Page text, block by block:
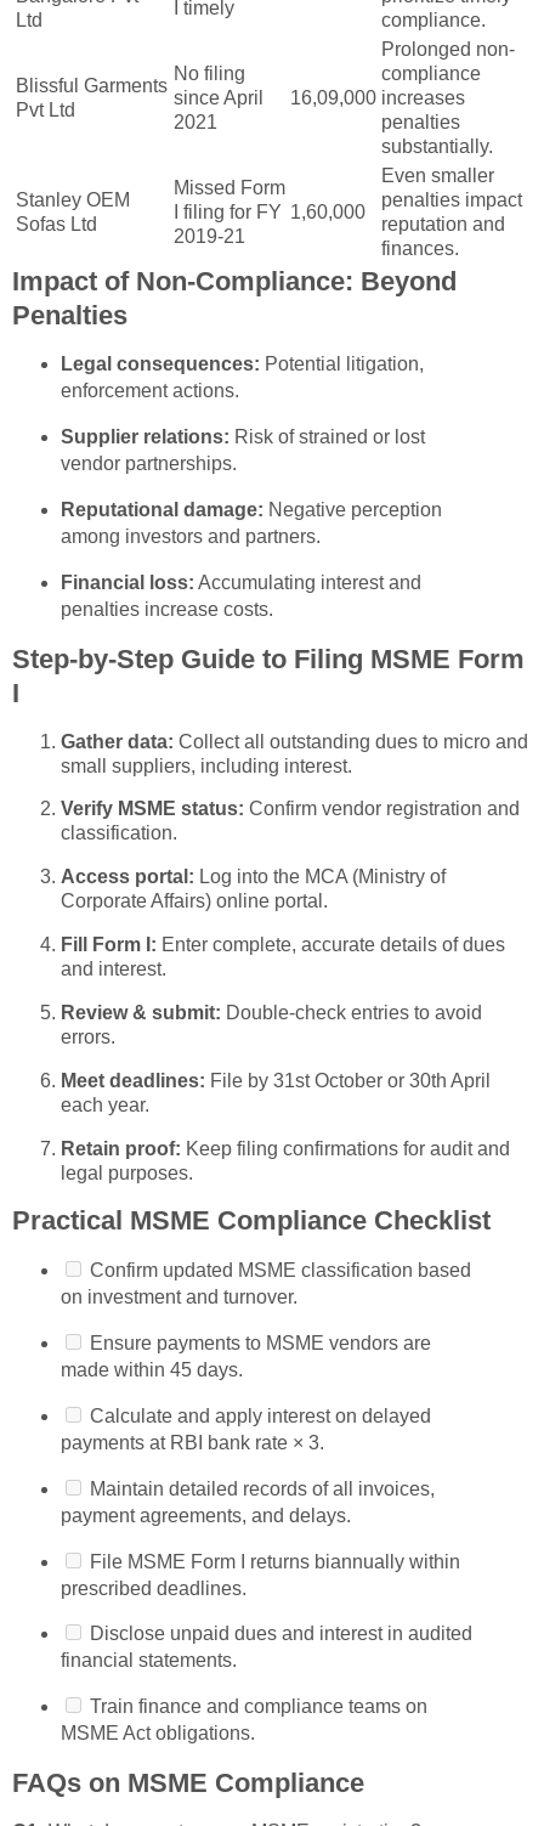
Ltd
I timely
compliance.
Blissful Garments
Pvt Ltd
No filing
since April
2021
16,09,000
Prolonged non-
compliance
increases
penalties
substantially.
Stanley OEM
Sofas Ltd
Missed Form
I filing for FY
2019-21
1,60,000
Even smaller
penalties impact
reputation and
finances.
Impact of Non-Compliance: Beyond
Penalties
Legal consequences: Potential litigation,
enforcement actions.
Supplier relations: Risk of strained or lost
vendor partnerships.
Reputational damage: Negative perception
among investors and partners.
Financial loss: Accumulating interest and
penalties increase costs.
Step-by-Step Guide to Filing MSME Form
I
Gather data: Collect all outstanding dues to micro and
small suppliers, including interest.
Verify MSME status: Confirm vendor registration and
classification.
Access portal: Log into the MCA (Ministry of
Corporate Affairs) online portal.
Fill Form I: Enter complete, accurate details of dues
and interest.
Review & submit: Double-check entries to avoid
errors.
Meet deadlines: File by 31st October or 30th April
each year.
Retain proof: Keep filing confirmations for audit and
legal purposes.
Practical MSME Compliance Checklist
Confirm updated MSME classification based
on investment and turnover.
Ensure payments to MSME vendors are
made within 45 days.
Calculate and apply interest on delayed
payments at RBI bank rate × 3.
Maintain detailed records of all invoices,
payment agreements, and delays.
File MSME Form I returns biannually within
prescribed deadlines.
Disclose unpaid dues and interest in audited
financial statements.
Train finance and compliance teams on
MSME Act obligations.
FAQs on MSME Compliance